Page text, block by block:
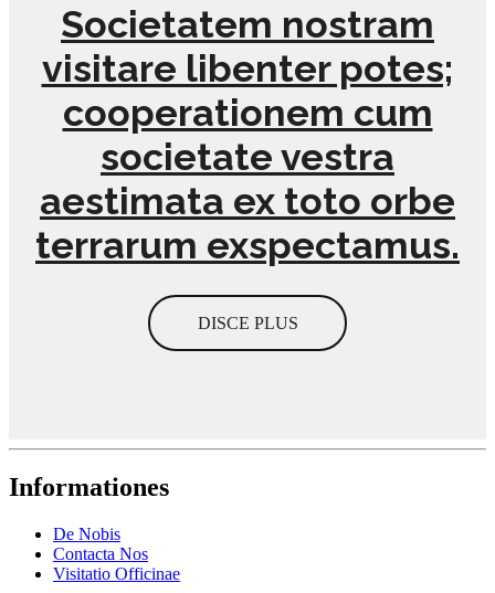
Societatem nostram
visitare libenter potes;
cooperationem cum
societate vestra
aestimata ex toto orbe
terrarum exspectamus.
DISCE PLUS
Informationes
De Nobis
Contacta Nos
Visitatio Officinae